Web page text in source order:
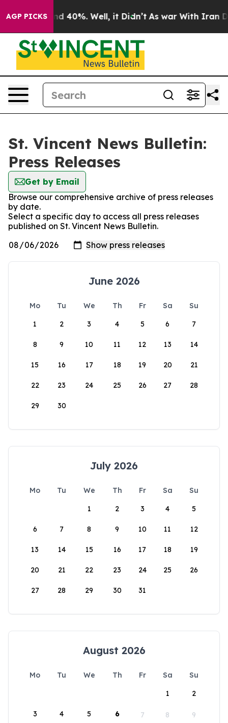
AGP PICKS
Around 40%. Well, it Didn’t As war With Iran
St. Vincent News Bulletin:
Press Releases
Get by Email
Browse our comprehensive archive of press releases
by date.
Select a specific day to access all press releases
published on St. Vincent News Bulletin.
June 2026
Mo Tu We Th Fr Sa
Su
1
2 3 4 5 6 7
8 9 10 11 12 13 14
15 16 17 18 19 20 21
22 23 24 25 26 27 28
29 30
July 2026
Mo Tu We Th Fr Sa
Su
1
2 3 4 5
6 7 8 9 10 11 12
13 14 15 16 17 18 19
20 21 22 23 24 25 26
27 28 29 30 31
August 2026
Mo Tu We Th Fr Sa
Su
1
2
3 4 5 6 7 8 9